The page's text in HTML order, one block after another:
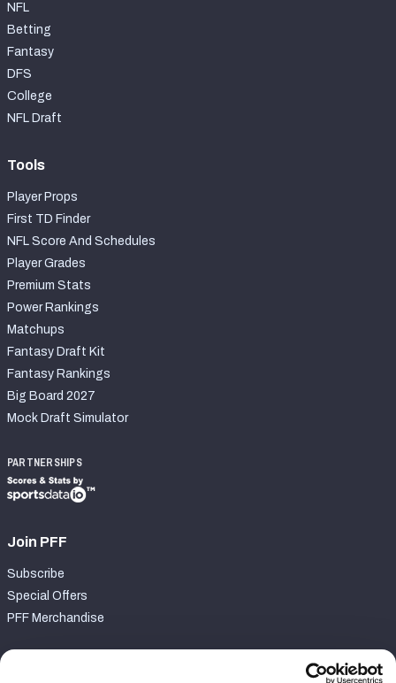
NFL
Betting
Fantasy
DFS
College
NFL Draft
Tools
Player Props
First TD Finder
NFL Score And Schedules
Player Grades
Premium Stats
Power Rankings
Matchups
Fantasy Draft Kit
Fantasy Rankings
Big Board 2027
Mock Draft Simulator
PARTNERSHIPS
Join PFF
Subscribe
Special Offers
PFF Merchandise